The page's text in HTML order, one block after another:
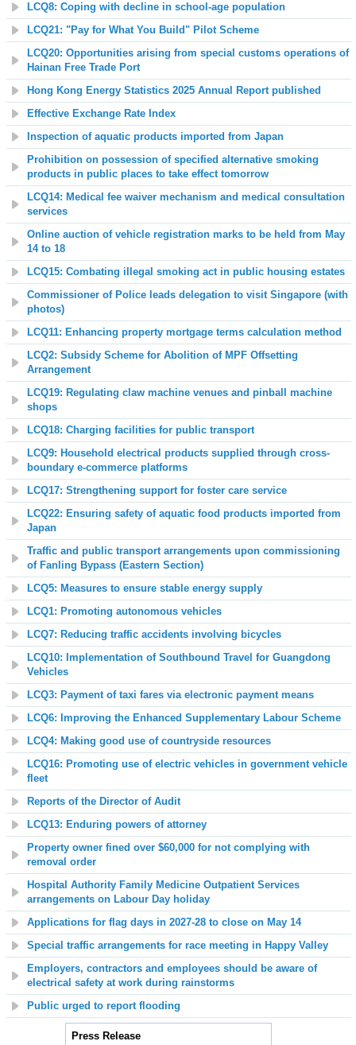
LCQ8: Coping with decline in school-age population
LCQ21: "Pay for What You Build" Pilot Scheme
LCQ20: Opportunities arising from special customs operations of
Hainan Free Trade Port
Hong Kong Energy Statistics 2025 Annual Report published
Effective Exchange Rate Index
Inspection of aquatic products imported from Japan
Prohibition on possession of specified alternative smoking
products in public places to take effect tomorrow
LCQ14: Medical fee waiver mechanism and medical consultation
services
Online auction of vehicle registration marks to be held from May
14 to 18
LCQ15: Combating illegal smoking act in public housing estates
Commissioner of Police leads delegation to visit Singapore (with
photos)
LCQ11: Enhancing property mortgage terms calculation method
LCQ2: Subsidy Scheme for Abolition of MPF Offsetting
Arrangement
LCQ19: Regulating claw machine venues and pinball machine
shops
LCQ18: Charging facilities for public transport
LCQ9: Household electrical products supplied through cross-
boundary e-commerce platforms
LCQ17: Strengthening support for foster care service
LCQ22: Ensuring safety of aquatic food products imported from
Japan
Traffic and public transport arrangements upon commissioning
of Fanling Bypass (Eastern Section)
LCQ5: Measures to ensure stable energy supply
LCQ1: Promoting autonomous vehicles
LCQ7: Reducing traffic accidents involving bicycles
LCQ10: Implementation of Southbound Travel for Guangdong
Vehicles
LCQ3: Payment of taxi fares via electronic payment means
LCQ6: Improving the Enhanced Supplementary Labour Scheme
LCQ4: Making good use of countryside resources
LCQ16: Promoting use of electric vehicles in government vehicle
fleet
Reports of the Director of Audit
LCQ13: Enduring powers of attorney
Property owner fined over $60,000 for not complying with
removal order
Hospital Authority Family Medicine Outpatient Services
arrangements on Labour Day holiday
Applications for flag days in 2027-28 to close on May 14
Special traffic arrangements for race meeting in Happy Valley
Employers, contractors and employees should be aware of
electrical safety at work during rainstorms
Public urged to report flooding
Press Release